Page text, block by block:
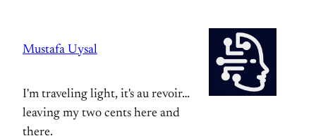
content
Mustafa Uysal
I'm traveling light, it's au revoir…
leaving my two cents here and
there.